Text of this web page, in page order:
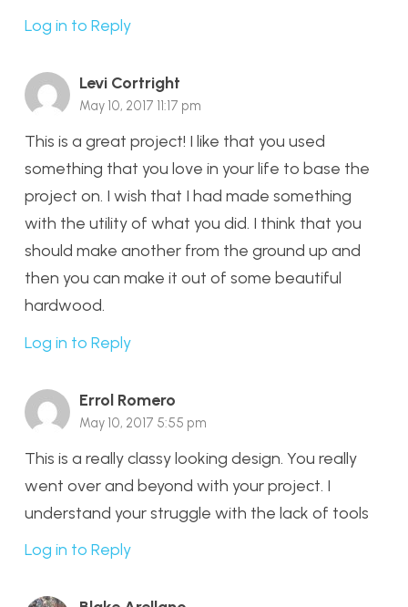
Log in to Reply
Levi Cortright
May 10, 2017 11:17 pm
This is a great project! I like that you used
something that you love in your life to base the
project on. I wish that I had made something
with the utility of what you did. I think that you
should make another from the ground up and
then you can make it out of some beautiful
hardwood.
Log in to Reply
Errol Romero
May 10, 2017 5:55 pm
This is a really classy looking design. You really
went over and beyond with your project. I
understand your struggle with the lack of tools
Log in to Reply